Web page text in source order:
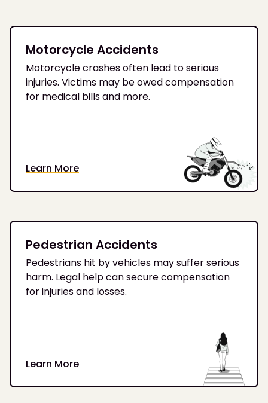
Motorcycle Accidents
Motorcycle crashes often lead to serious
injuries. Victims may be owed compensation
for medical bills and more.
Learn More
Pedestrian Accidents
Pedestrians hit by vehicles may suffer serious
harm. Legal help can secure compensation
for injuries and losses.
Learn More